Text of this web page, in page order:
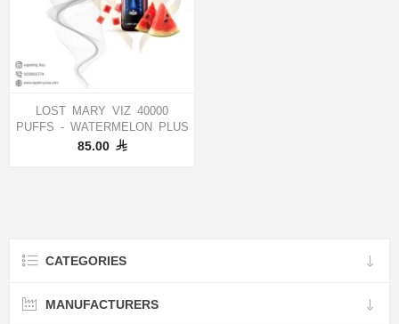
LOST MARY VIZ 40000
PUFFS - WATERMELON PLUS
85.00
CATEGORIES
MANUFACTURERS